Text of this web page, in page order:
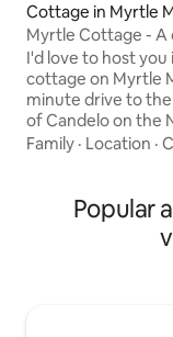
Cottage in Myrtle
Myrtle Cottage -
home
I'd love to host
cottage on Myrtle
minute drive to
of Candelo on the
The cottage sleeps
experience, all
modern day living
you'll find views
Family · Location ·
Popular